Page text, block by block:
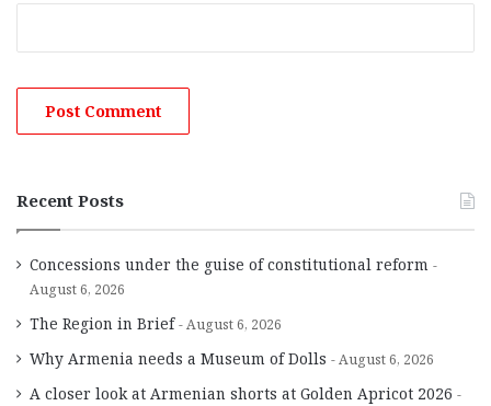
Recent Posts
Concessions under the guise of constitutional reform
August 6, 2026
The Region in Brief August 6, 2026
Why Armenia needs a Museum of Dolls August 6, 2026
A closer look at Armenian shorts at Golden Apricot 2026